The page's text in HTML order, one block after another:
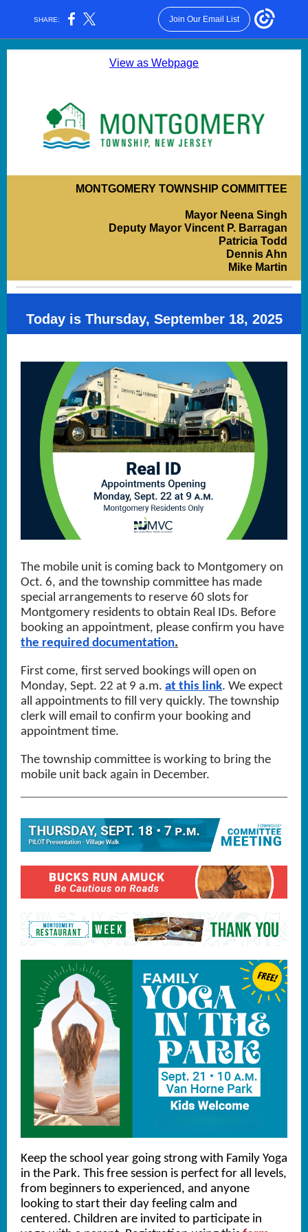
SHARE: Join Our Email List
View as Webpage
MONTGOMERY TOWNSHIP COMMITTEE
Mayor Neena Singh
Deputy Mayor Vincent P. Barragan
Patricia Todd
Dennis Ahn
Mike Martin
Today is Thursday, September 18, 2025
The mobile unit is coming back to Montgomery on
Oct. 6, and the township committee has made
special arrangements to reserve 60 slots for
Montgomery residents to obtain Real IDs. Before
booking an appointment, please confirm you have
the required documentation.
First come, first served bookings will open on
Monday, Sept. 22 at 9 a.m. at this link. We expect
all appointments to fill very quickly. The township
clerk will email to confirm your booking and
appointment time.
The township committee is working to bring the
mobile unit back again in December.
Keep the school year going strong with Family Yoga
in the Park. This free session is perfect for all levels,
from beginners to experienced, and anyone
looking to start their day feeling calm and
centered. Children are invited to participate in